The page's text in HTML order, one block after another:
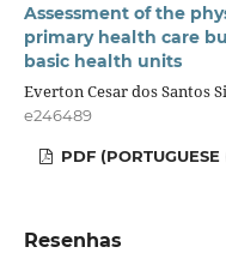
Assessment of the
primary health care
basic health units
Everton Cesar dos Santos
e246489
PDF
Resenhas